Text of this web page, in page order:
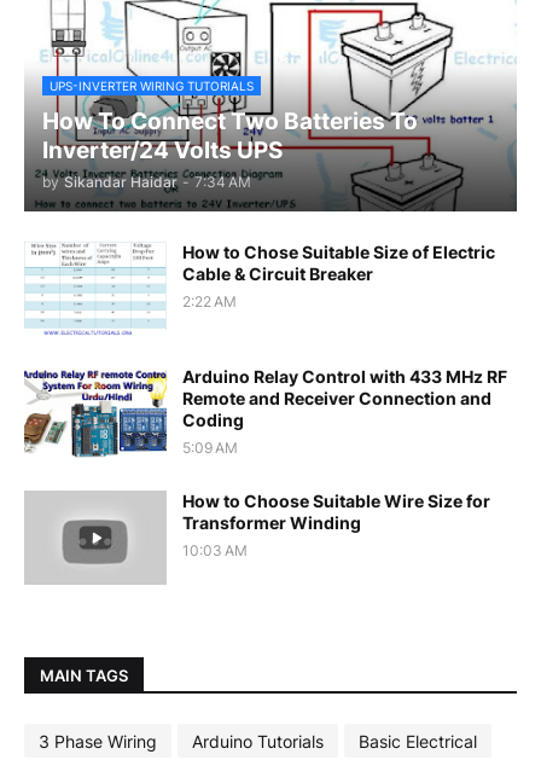
UPS-INVERTER WIRING TUTORIALS
How To Connect Two Batteries To
Inverter/24 Volts UPS
by Sikandar Haidar - 7:34 AM
How to Chose Suitable Size of Electric
Cable & Circuit Breaker
2:22 AM
Arduino Relay Control with 433 MHz RF
Remote and Receiver Connection and
Coding
5:09 AM
How to Choose Suitable Wire Size for
Transformer Winding
10:03 AM
MAIN TAGS
3 Phase Wiring Arduino Tutorials Basic Electrical